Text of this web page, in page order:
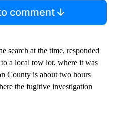
comment
search at the time, responded
a local tow lot, where it was
County is about two hours
the fugitive investigation